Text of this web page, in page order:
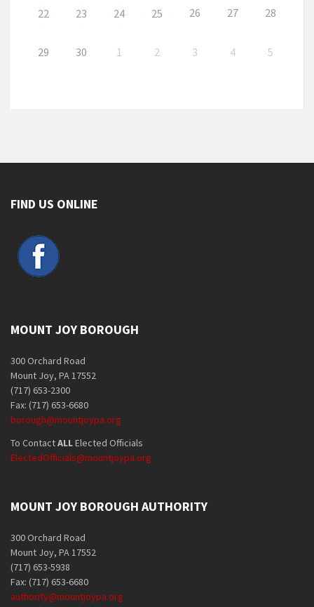
22 23 24 25 26 27 28
29 30 1 2 3 4 5
FIND US ONLINE
MOUNT JOY BOROUGH
300 Orchard Road
Mount Joy, PA 17552
(717) 653-2300
Fax: (717) 653-6680
borough@mountjoypa.org
To ContactALLElected Officials
ElectedOfficials@mountjoypa.org
MOUNT JOY BOROUGH AUTHORITY
300 Orchard Road
Mount Joy, PA 17552
(717) 653-5938
Fax: (717) 653-6680
authority@mountjoypa.org